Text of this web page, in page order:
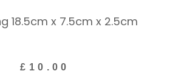
18.5cm x 7.5cm x 2.5cm
£ 10.00